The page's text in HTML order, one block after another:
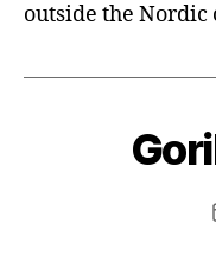
outside the Nordic